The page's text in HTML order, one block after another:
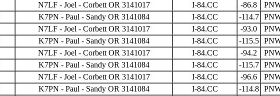
N7LF - Joel - Corbett OR 3141017 I-84.CC -86.8
K7PN - Paul - Sandy OR 3141084 I-84.CC -114.7
N7LF - Joel - Corbett OR 3141017 I-84.CC -93.0
K7PN - Paul - Sandy OR 3141084 I-84.CC -115.5
N7LF - Joel - Corbett OR 3141017 I-84.CC -94.2
K7PN - Paul - Sandy OR 3141084 I-84.CC -115.7
N7LF - Joel - Corbett OR 3141017 I-84.CC -96.6
K7PN - Paul - Sandy OR 3141084 I-84.CC -114.8